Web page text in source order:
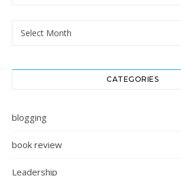
Archives
CATEGORIES
blogging
book review
Leadership